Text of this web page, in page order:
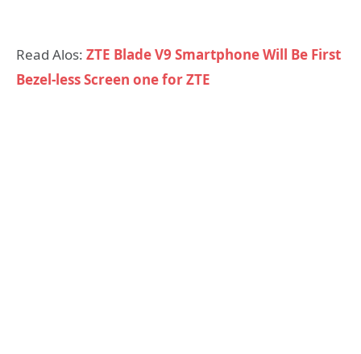
Read Alos: ZTE Blade V9 Smartphone Will Be First
Bezel-less Screen one for ZTE